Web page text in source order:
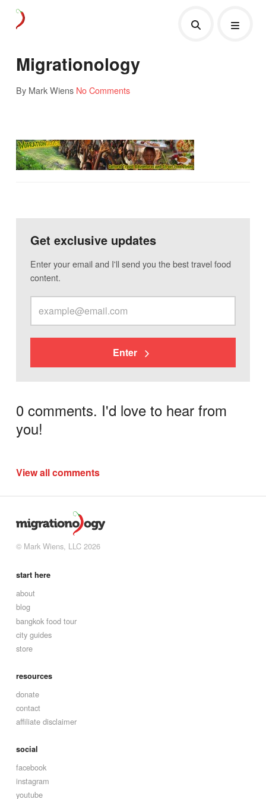
Migrationology
By Mark Wiens No Comments
Get exclusive updates
Enter your email and I'll send you the best travel food
content.
Enter
0 comments. I'd love to hear from
you!
View all comments
© Mark Wiens, LLC 2026
start here
about
blog
bangkok food tour
city guides
store
resources
donate
contact
affiliate disclaimer
social
facebook
instagram
youtube